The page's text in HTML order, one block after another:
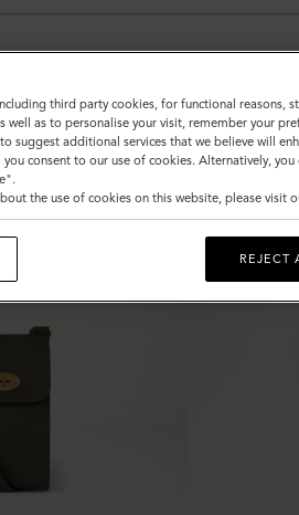
third party cookies, for functional reasons,
well as to personalise your visit, remember your
suggest additional services that we believe will
consent to our use of cookies. Alternatively, you
the use of cookies on this website, please visit
REJECT